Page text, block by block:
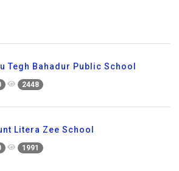
Tegh Bahadur Public School
2448
Litera Zee School
1991